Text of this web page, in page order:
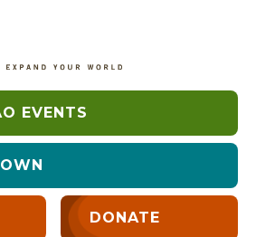
EVENTS
DONATE